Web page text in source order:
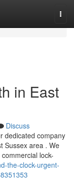
in East
Discuss
dedicated company
Sussex area . We
lock-
the-clock-urgent-